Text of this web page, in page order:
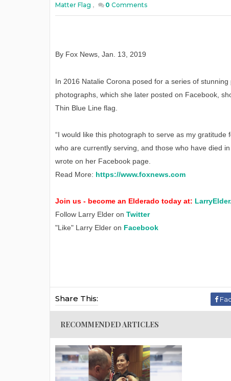
Matter Flag , 0 Comments
By Fox News Jan . 13, 2019
In 2016 Natalie Corona posed for a series of
photographs, which she later posted on Facebook,
Thin Blue Line flag.
“I would like this photograph to serve as my
who are currently serving, and those who have died
wrote on her Facebook page.
Read More: https://www.foxnews.com
Join us - become an Elderado today at:
Follow Larry Elder on Twitter
"Like" Larry Elder on Facebook
Share This:
RECOMMENDED ARTICLES